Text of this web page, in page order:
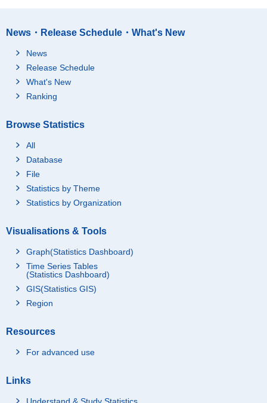
News・Release Schedule・What's New
News
Release Schedule
What's New
Ranking
Browse Statistics
All
Database
File
Statistics by Theme
Statistics by Organization
Visualisations & Tools
Graph(Statistics Dashboard)
Time Series Tables
(Statistics Dashboard)
GIS(Statistics GIS)
Region
Resources
For advanced use
Links
Understand & Study Statistics